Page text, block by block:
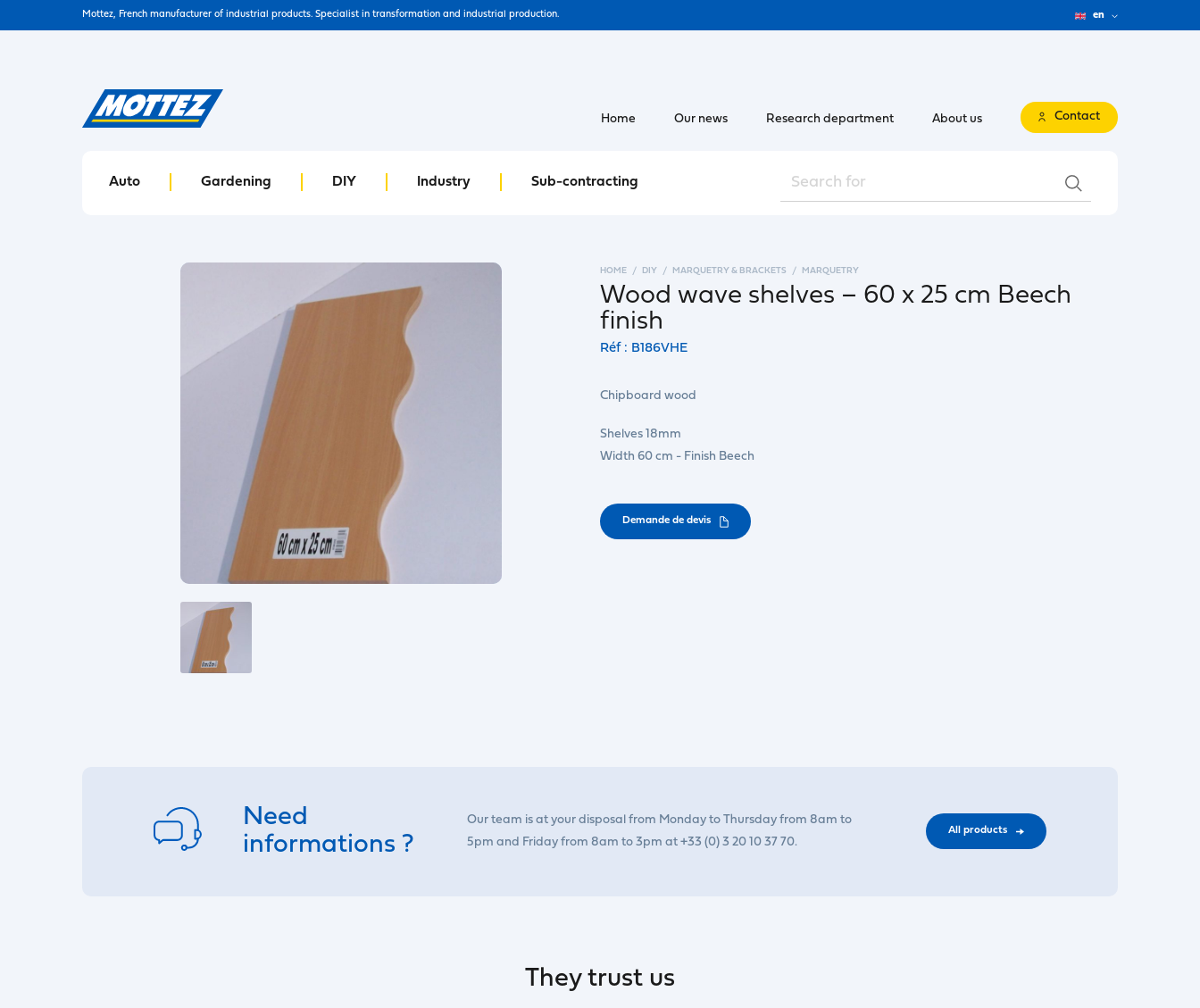
Mottez, French manufacturer of industrial products. Specialist in transformation and industrial production. en
Auto Gardening DIY Industry Sub-contracting
Home Our news Research department About us Contact
HOME DIY MARQUETRY & BRACKETS MARQUETRY
Wood wave shelves – 60 x 25 cm Beech
finish
Réf : B186VHE
Chipboard wood
Shelves 18mm
Width 60 cm - Finish Beech
Demande de devis
Need
informations ?
Our team is at your disposal from Monday to Thursday from 8am to
5pm and Friday from 8am to 3pm at +33 (0) 3 20 10 37 70.
All products
They trust us